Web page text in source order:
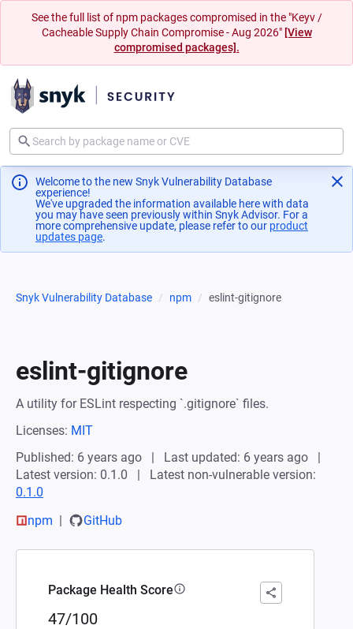
See the full list of npm packages compromised in the "Keyv /
Cacheable Supply Chain Compromise - Aug 2026" [View
compromised packages].
Welcome to the new Snyk Vulnerability Database
experience!
We've upgraded the information available here with data
you may have seen previously within Snyk Advisor. For a
more comprehensive update, please refer to our product
updates page(opens in a new tab)
.
Snyk Vulnerability Database npm eslint-gitignore
eslint-gitignore
A utility for ESLint respecting `.gitignore` files.
Licenses: MIT
Published: 6 years ago
Last updated: 6 years ago
Latest version: 0.1.0
Latest non-vulnerable version:
0.1.0
npm
GitHub
Package Health Score
47/100